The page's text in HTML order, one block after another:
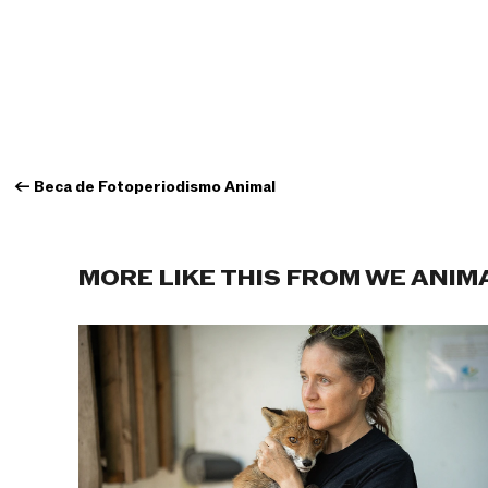
← Beca de Fotoperiodismo Animal
MORE LIKE THIS FROM WE